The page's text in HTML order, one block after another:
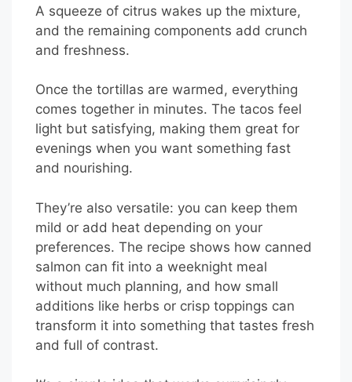
A squeeze of citrus wakes up the mixture,
and the remaining components add crunch
and freshness.
Once the tortillas are warmed, everything
comes together in minutes. The tacos feel
light but satisfying, making them great for
evenings when you want something fast
and nourishing.
They’re also versatile: you can keep them
mild or add heat depending on your
preferences. The recipe shows how canned
salmon can fit into a weeknight meal
without much planning, and how small
additions like herbs or crisp toppings can
transform it into something that tastes fresh
and full of contrast.